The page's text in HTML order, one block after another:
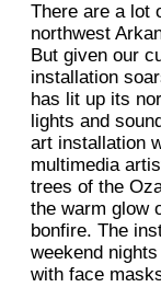
There are a lot
northwest
But given our
installation
has lit up its
lights and
art installation
multimedia
trees of the
the warm glow
bonfire. The
weekend
with face